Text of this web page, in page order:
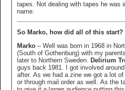
tapes. Not dealing with tapes he
name.
So Marko, how did all of this start?
Marko – Well was born in 1968 in
(South of Gothenburg) with my
later to Northern Sweden. Delirium
guys back 1981. I got involved
after. As we had a zine we got a lot
or through mail order as well. As the